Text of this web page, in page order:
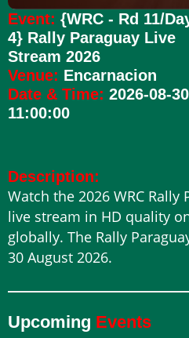
Event: {WRC - Rd 11/
4} Rally Paraguay Live
Stream 2026
Venue: Encarnacion
Date & Time: 2026-08-30
11:00:00
Description:
Watch the 2026 WRC Rally
live stream in HD quality
globally. The Rally
30 August 2026.
Upcoming Events